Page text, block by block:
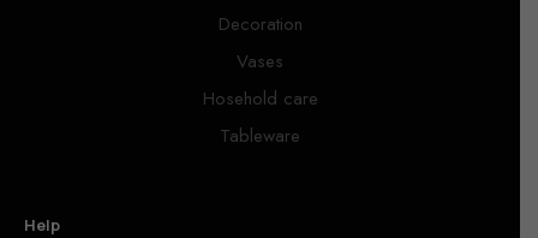
Decoration
Vases
Hosehold care
Tableware
Help